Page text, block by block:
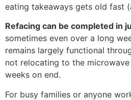
eating takeaways gets old fast
Refacing can be completed in
sometimes even over a long
remains largely functional
not relocating to the
weeks on end.
For busy families or anyone